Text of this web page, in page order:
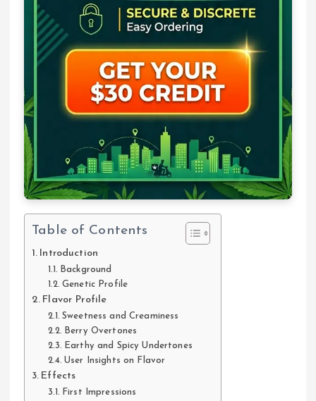
Table of Contents
Introduction
Background
Genetic Profile
Flavor Profile
Sweetness and Creaminess
Berry Overtones
Earthy and Spicy Undertones
User Insights on Flavor
Effects
First Impressions